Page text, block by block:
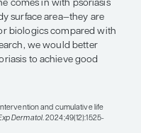
to treat patients at
a long period and
getting to something
early with effective
on a body surface
cutoff for someone